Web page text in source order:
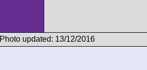
Photo updated: 13/12/2016